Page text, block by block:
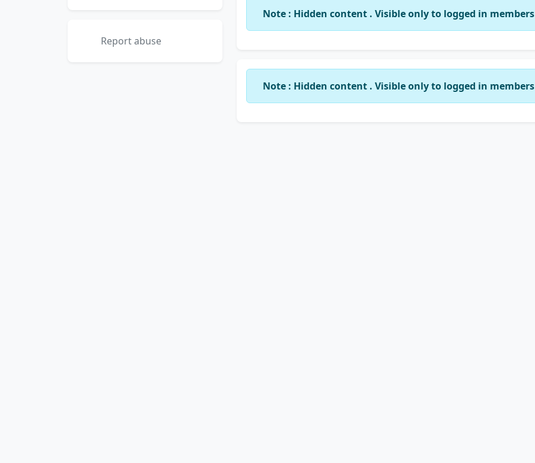
Report abuse
Note : Hidden content . Visible only to logged in members
Note : Hidden content . Visible only to logged in members